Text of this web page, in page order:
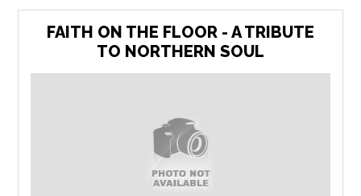
FAITH ON THE FLOOR - A TRIBUTE
TO NORTHERN SOUL